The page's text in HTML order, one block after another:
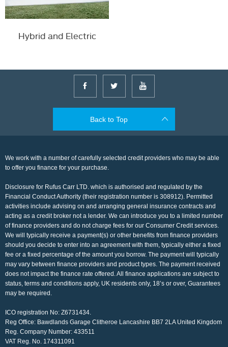
Hybrid and Electric
Back to Top
We work with a number of carefully selected credit providers who may be able
to offer you finance for your purchase.
Disclosure for Rufus Carr LTD. which is authorised and regulated by the
Financial Conduct Authority (their registration number is 308912). Permitted
activities include advising on and arranging general insurance contracts and
acting as a credit broker not a lender. We can introduce you to a limited number
of finance providers and do not charge fees for our Consumer Credit services.
We will typically receive a payment(s) or other benefits from finance providers
should you decide to enter into an agreement with them, typically either a fixed
fee or a fixed percentage of the amount you borrow. The payment will typically
may vary between finance providers and product types. The payment received
does not impact the finance rate offered. All finance applications are subject to
status, terms and conditions apply, UK residents only, 18’s or over, Guarantees
may be required.
ICO registration No: Z6731434.
Reg Office: Bawdlands Garage Clitheroe Lancashire BB7 2LA United Kingdom
Reg. Company Number: 433511
VAT Reg. No. 174311091